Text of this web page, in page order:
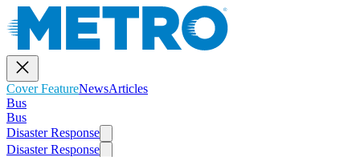
Cover FeatureNewsArticles
Bus
Bus
Disaster Response
Disaster Response